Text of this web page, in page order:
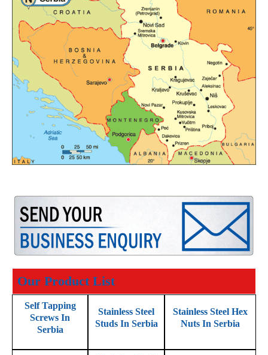
Our Product List
Self Tapping
Screws In
Serbia
Stainless Steel
Studs In Serbia
Stainless Steel Hex
Nuts In Serbia